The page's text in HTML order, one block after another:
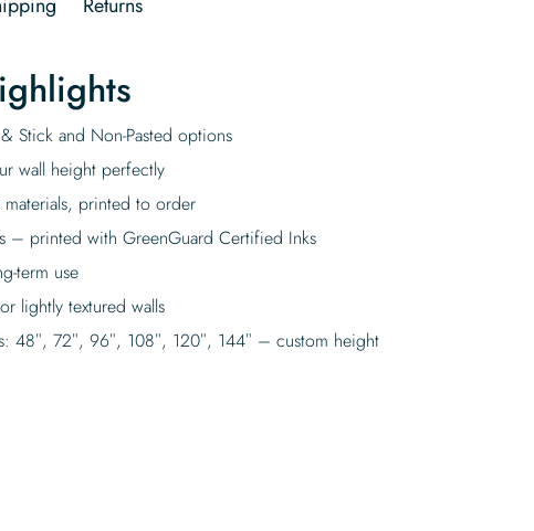
Stick and Non-Pasted options
wall height perfectly
materials, printed to order
– printed with GreenGuard Certified Inks
term use
lightly textured walls
48″, 72″, 96″, 108″, 120″, 144″ – custom height